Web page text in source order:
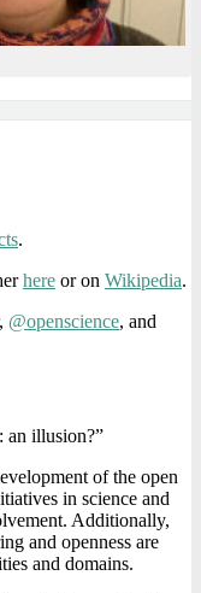
.
here or on Wikipedia.
, @openscience, and
an illusion?”
of the open
in science and
Additionally,
and openness are
and domains.